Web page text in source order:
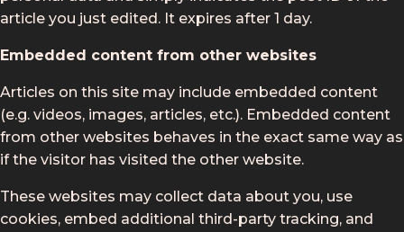
article you just edited. It expires after 1 day.
Embedded content from other websites
Articles on this site may include embedded content
(e.g. videos, images, articles, etc.). Embedded content
from other websites behaves in the exact same way as
if the visitor has visited the other website.
These websites may collect data about you, use
cookies, embed additional third-party tracking, and